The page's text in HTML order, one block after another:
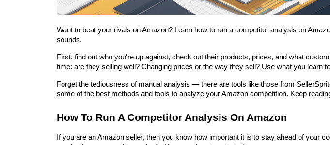
Want to beat your rivals on Amazon? Learn how to run a competitor analysis on
sounds.
First, find out who you're up against, check out their products, prices, and what
time: are they selling well? Changing prices or the way they sell? Use what you learn
Forget the tediousness of manual analysis — there are tools like those from
some of the best methods and tools to analyze your Amazon competition. Keep
How To Run A Competitor Analysis On Amazon
If you are an Amazon seller, then you know how important it is to stay ahead of your